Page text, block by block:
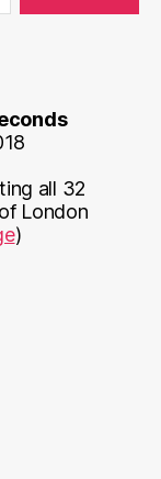
all 32
London
)